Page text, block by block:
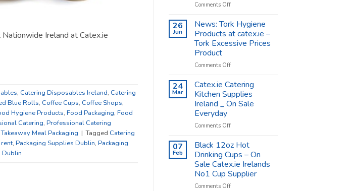
Ireland at Catex.ie
, Catering Disposables Ireland, Catering
Blue Rolls, Coffee Cups, Coffee Shops,
Hygiene Products, Food Packaging, Food
Catering, Professional Catering
Takeaway Meal Packaging | Tagged Catering
, Packaging Supplies Dublin, Packaging
Dublin
Catex.ie
Comments Offon
The
Food
Packaging
Company
26
Jun
News: Tork Hygiene
Products at catex.ie –
Tork Excessive Prices
Product
Comments Offon
Tork
Hygiene
Products
at
–
Excessive
Product
24
Mar
Catex.ie Catering
Kitchen Supplies
Ireland _ On Sale
Everyday
Comments Offon
Catering
Supplies
Ireland
_
On
07
Feb
Black 12oz Hot
Drinking Cups – On
Sale Catex.ie Irelands
No1 Cup Supplier
Comments Offon